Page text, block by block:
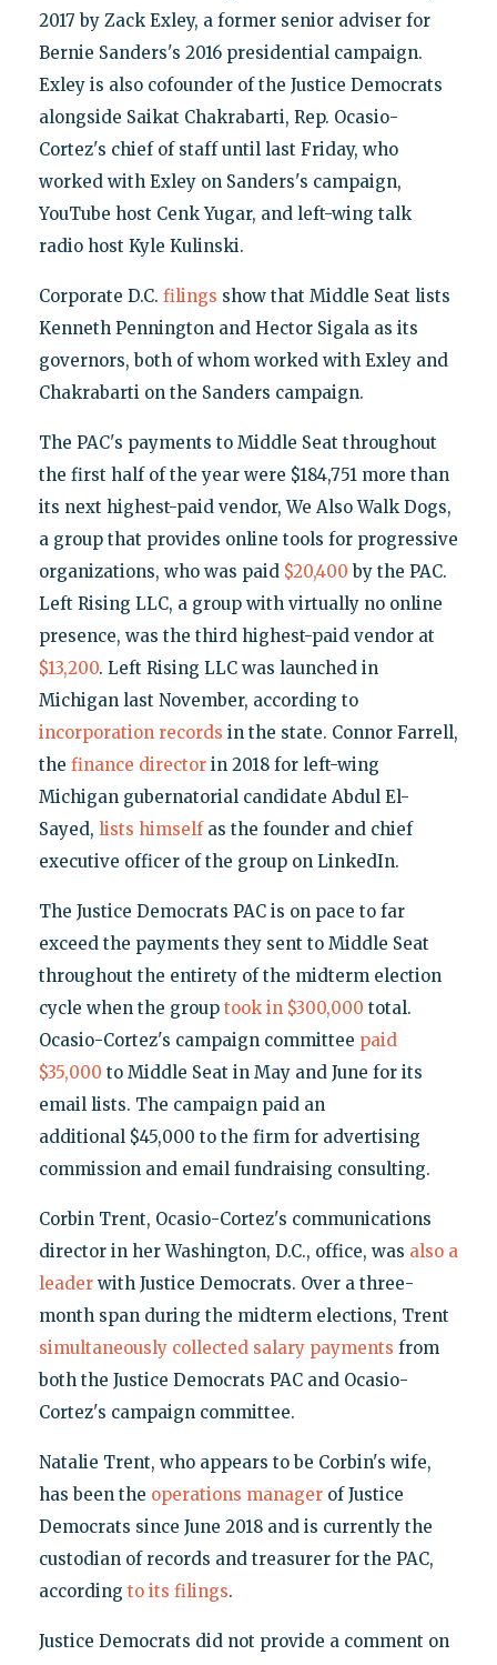
2017 by Zack Exley, a former senior adviser for
Bernie Sanders's 2016 presidential campaign.
Exley is also cofounder of the Justice Democrats
alongside Saikat Chakrabarti, Rep. Ocasio-
Cortez's chief of staff until last Friday, who
worked with Exley on Sanders's campaign,
YouTube host Cenk Yugar, and left-wing talk
radio host Kyle Kulinski.
Corporate D.C. filings show that Middle Seat lists
Kenneth Pennington and Hector Sigala as its
governors, both of whom worked with Exley and
Chakrabarti on the Sanders campaign.
The PAC's payments to Middle Seat throughout
the first half of the year were $184,751 more than
its next highest-paid vendor, We Also Walk Dogs,
a group that provides online tools for progressive
organizations, who was paid $20,400 by the PAC.
Left Rising LLC, a group with virtually no online
presence, was the third highest-paid vendor at
$13,200. Left Rising LLC was launched in
Michigan last November, according to
incorporation records in the state. Connor Farrell,
the finance directorin 2018 for left-wing
Michigan gubernatorial candidate Abdul El-
Sayed, lists himselfas the founder and chief
executive officer of the group on LinkedIn.
The Justice Democrats PAC is on pace to far
exceed the payments they sent to Middle Seat
throughout the entirety of the midterm election
cycle when the grouptook in $300,000 total.
Ocasio-Cortez's campaign committee paid
$35,000 to Middle Seat in May and June for its
email lists. The campaign paid an
additional $45,000 to the firm for advertising
commission and email fundraising consulting.
Corbin Trent, Ocasio-Cortez's communications
director in her Washington, D.C., office, was also a
leaderwith Justice Democrats. Over a three-
month span during the midterm elections, Trent
simultaneously collected salary payments from
both the Justice Democrats PAC and Ocasio-
Cortez's campaign committee.
Natalie Trent, who appears to be Corbin's wife,
has been the operations managerof Justice
Democrats since June 2018 and is currently the
custodian of records and treasurer for the PAC,
according to its filings.
Justice Democrats did not provide a comment on